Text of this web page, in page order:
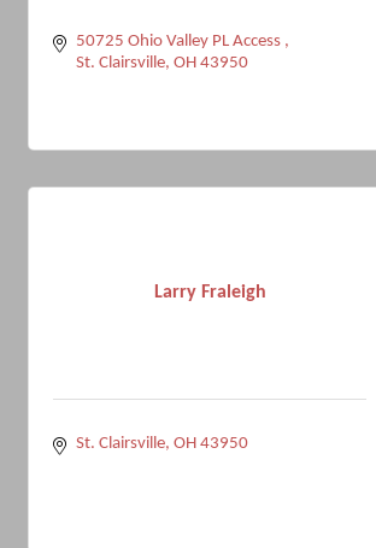
50725 Ohio Valley PL Access
St. Clairsville OH 43950
Larry Fraleigh
St. Clairsville OH 43950